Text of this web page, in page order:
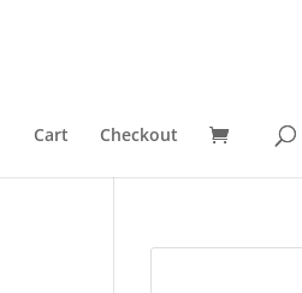
Cart Checkout